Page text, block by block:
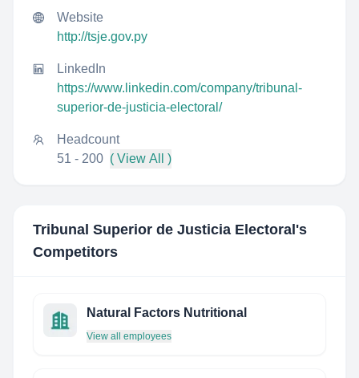
Website
http://tsje.gov.py
LinkedIn
https://www.linkedin.com/company/tribunal-
superior-de-justicia-electoral/
Headcount
51 - 200 ( View All )
Tribunal Superior de Justicia Electoral 's
Competitors
Natural Factors Nutritional
View all employees